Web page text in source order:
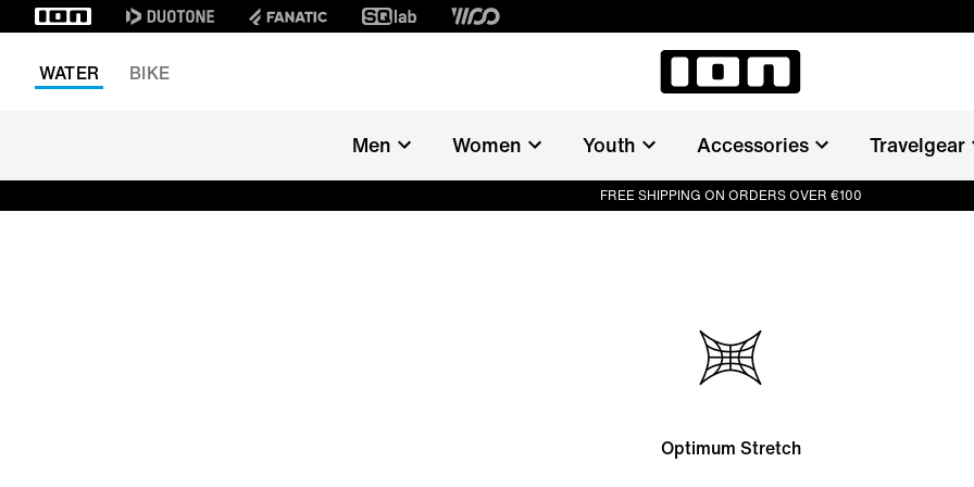
WATER
BIKE
Men Women Youth Accessories Travelgear
FREE SHIPPING ON ORDERS OVER €100
Optimum Stretch